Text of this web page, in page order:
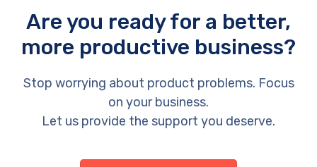
Are you ready for a better,
more productive business?
Stop worrying about product problems. Focus
on your business.
Let us provide the support you deserve.